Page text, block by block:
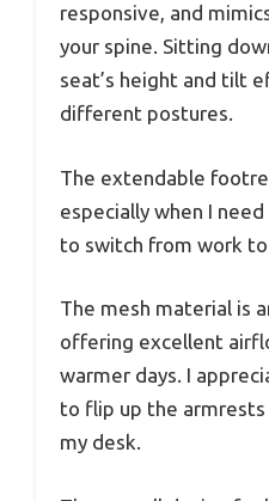
responsive, and
your spine. Sitting
seat’s height and tilt
different postures.
The extendable
especially when I
to switch from work
The mesh material is
offering excellent
warmer days. I
to flip up the
my desk.